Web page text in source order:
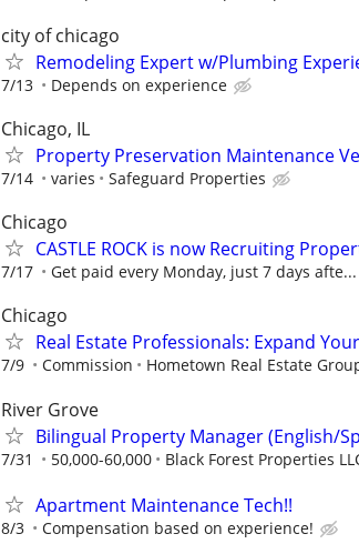
city of chicago
Remodeling Expert w/Plumbing
7/13 Depends on experience
Chicago, IL
Property Preservation Maintenance
7/14 varies Safeguard Properties
Chicago
CASTLE ROCK is now Recruiting
7/17 Get paid every Monday, just 7 days afte...
Chicago
Real Estate Professionals: Expand
7/9 Commission Hometown Real Estate
River Grove
Bilingual Property Manager (English/
7/31 50,000-60,000 Black Forest Properties
Apartment Maintenance Tech!!
8/3 Compensation based on experience!